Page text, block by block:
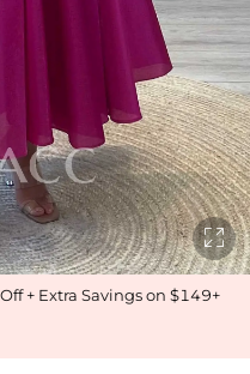

+ Extra Savings on $149+